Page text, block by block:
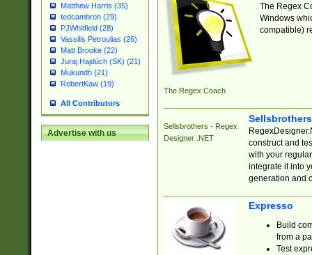
Matthew Harris (35)
tedcambron (29)
PJWhitfield (28)
Vassilis Petroulias (26)
Matt Brooke (22)
Juraj Hajdúch (SK) (21)
Mukundh (21)
RobertKaw (19)
All Contributors
Advertise with us
The Regex Coach
The Regex
Windows
compatible)
Sellsbrothers - Regex
Designer .NET
construct and
with your
integrate it into
generation and
Expresso
Build
from a
Test